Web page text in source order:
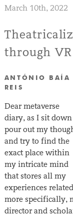
March 10th, 2022
through VR
ANTÓNIO BAÍA
REIS
Dear metaverse
diary, as I sit
pour out my
and try to find the
exact place within
my intricate mind
that stores all my
experiences
more specifically,
director and